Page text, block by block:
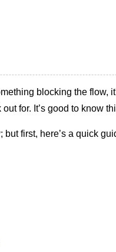
blocking the flow,
for. It’s good to know
first, here’s a quick